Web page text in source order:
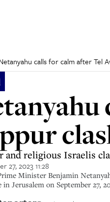
calls for calm after Tel
and religious Israelis
27, 2023 11:28
Minister Benjamin
in Jerusalem on September 27,